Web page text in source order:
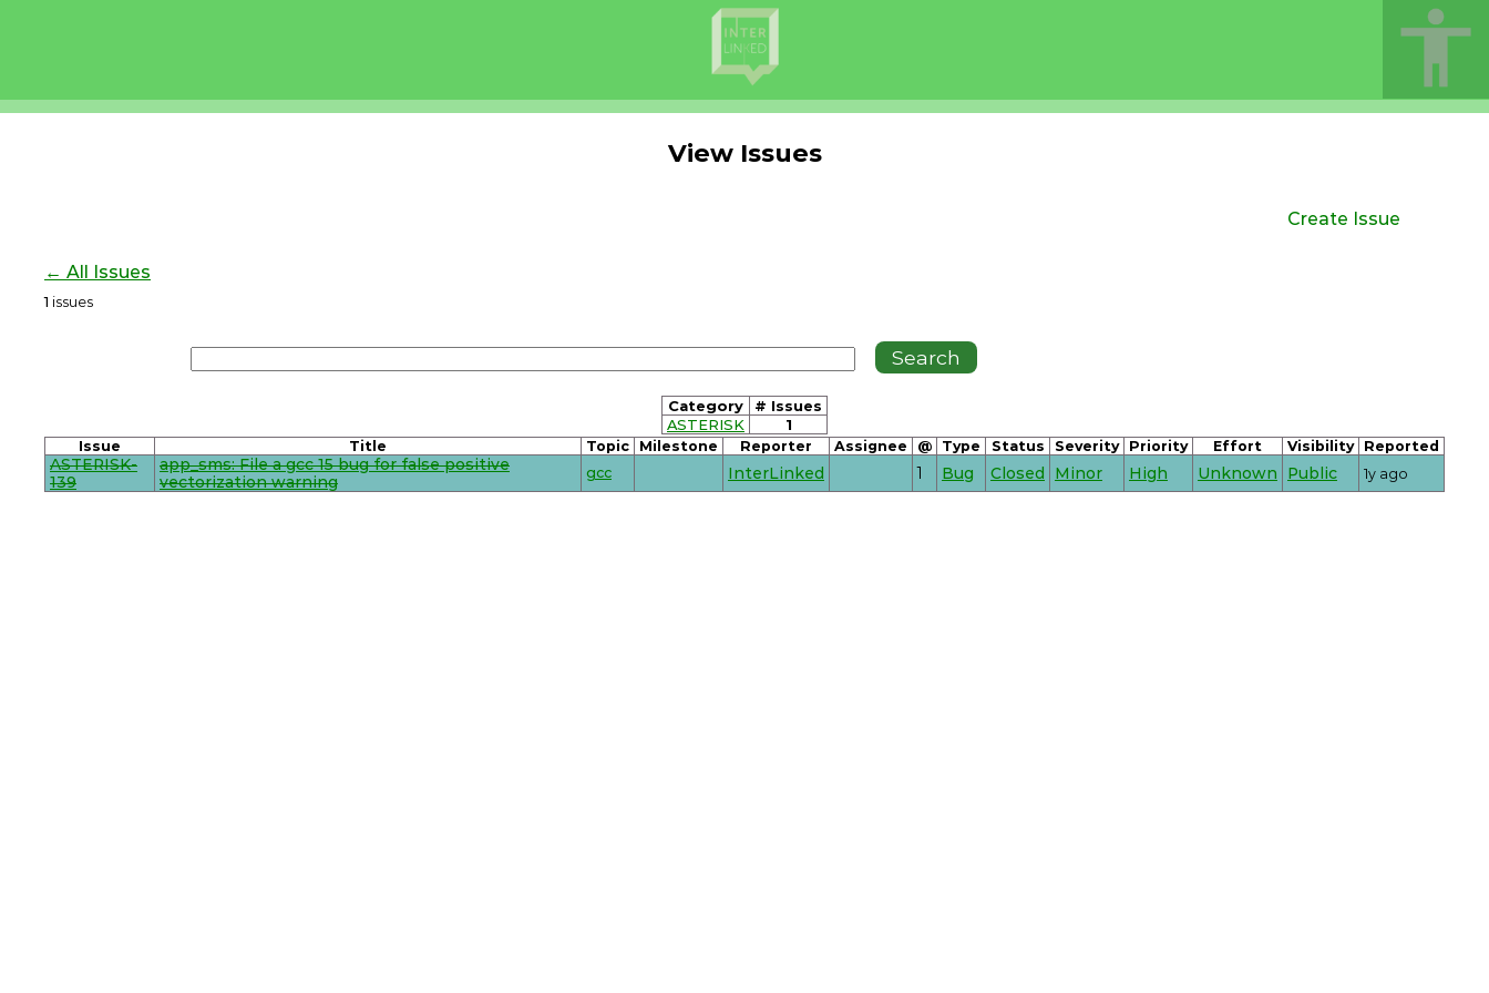
View Issues
Create Issue
← All Issues
1 issues
Category
# Issues
ASTERISK
1
Issue Title Topic Milestone Reporter Assignee @ Type Status Severity Priority Effort Visibility Reported
ASTERISK-
139
app_sms: File a gcc 15 bug for false positive
vectorization warning
gcc InterLinked 1 Bug Closed Minor High Unknown Public 1y ago